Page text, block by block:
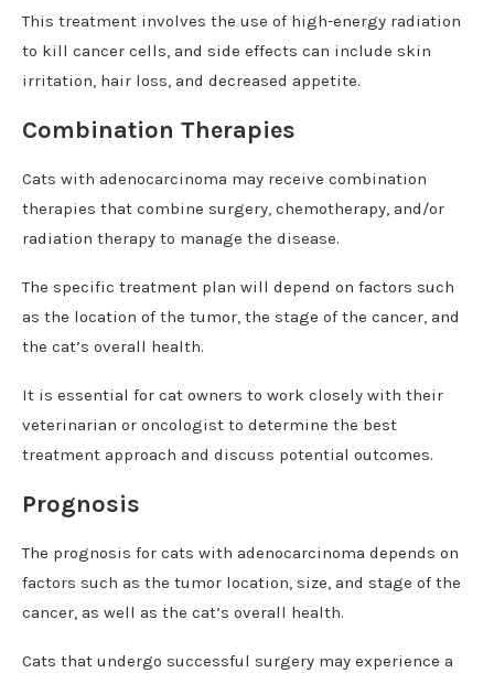
This treatment involves the use of high-energy radiation
to kill cancer cells, and side effects can include skin
irritation, hair loss, and decreased appetite.
Combination Therapies
Cats with adenocarcinoma may receive combination
therapies that combine surgery, chemotherapy, and/or
radiation therapy to manage the disease.
The specific treatment plan will depend on factors such
as the location of the tumor, the stage of the cancer, and
the cat’s overall health.
It is essential for cat owners to work closely with their
veterinarian or oncologist to determine the best
treatment approach and discuss potential outcomes.
Prognosis
The prognosis for cats with adenocarcinoma depends on
factors such as the tumor location, size, and stage of the
cancer, as well as the cat’s overall health.
Cats that undergo successful surgery may experience a